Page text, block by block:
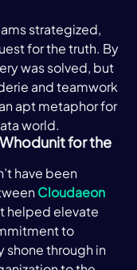
strategized,
for the truth. By
was solved, but
and teamwork
apt metaphor for
world.
for the
have been
Cloudaeon
helped elevate
to
shone through in